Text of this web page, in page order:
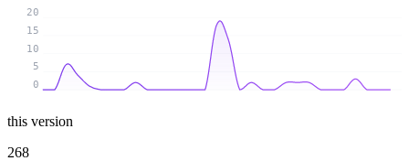
0
5
10
15
20
this version
268